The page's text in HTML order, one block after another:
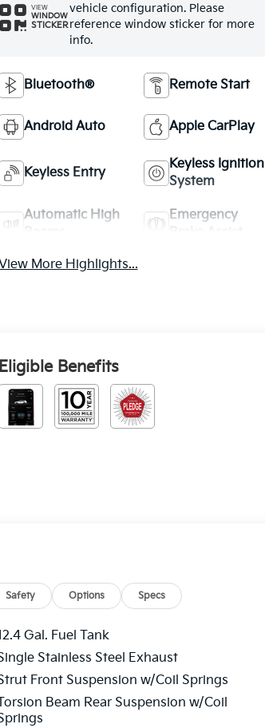
VIEW
WINDOW
STICKER
vehicle configuration. Please
reference window sticker for more
info.
Bluetooth® Remote Start
Android Auto Apple CarPlay
Keyless Entry
Keyless Ignition
System
Automatic High
Emergency
More Highlights...
Eligible Benefits
Safety Options Specs
Gal. Fuel Tank
Stainless Steel Exhaust
Front Suspension w/Coil Springs
Beam Rear Suspension w/Coil